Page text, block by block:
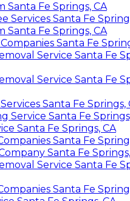
Santa Fe Springs, CA
Services Santa Fe
Santa Fe Springs, CA
Santa Fe
Service Santa Fe
Service Santa Fe
Santa Fe Springs,
Service Santa Fe
Santa Fe Springs, CA
Santa Fe
Santa Fe
Service Santa Fe
Santa Fe